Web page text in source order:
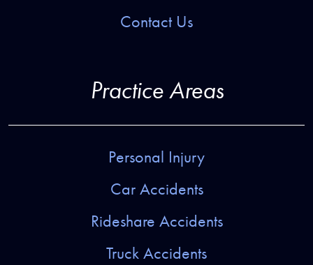
Contact Us
Practice Areas
Personal Injury
Car Accidents
Rideshare Accidents
Truck Accidents